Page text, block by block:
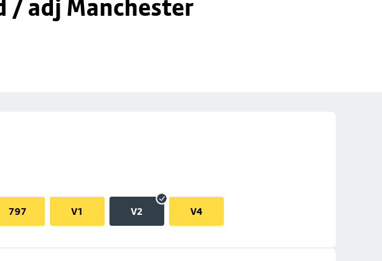
/ adj Manchester
797 V1 V2 V4